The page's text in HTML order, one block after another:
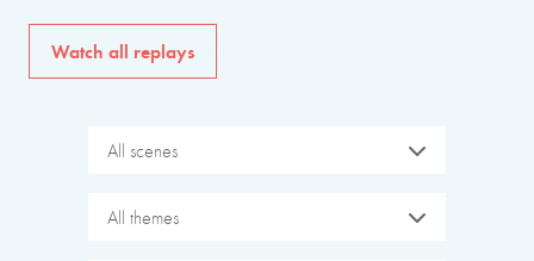
Watch all replays
All scenes
All themes